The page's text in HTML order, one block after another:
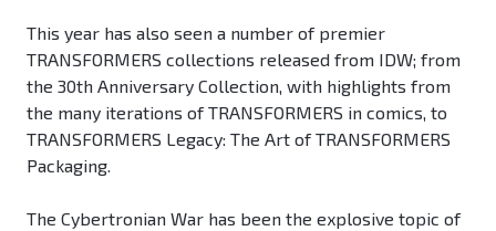
This year has also seen a number of premier
TRANSFORMERS collections released from IDW; from
the 30th Anniversary Collection, with highlights from
the many iterations of TRANSFORMERS in comics, to
TRANSFORMERS Legacy: The Art of TRANSFORMERS
Packaging.
The Cybertronian War has been the explosive topic of